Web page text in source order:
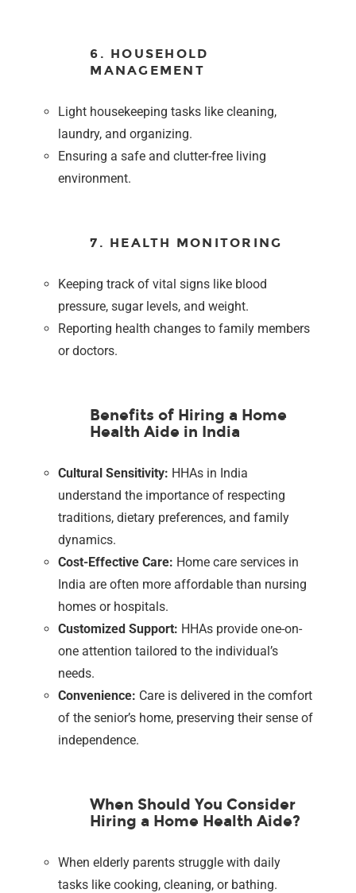
6. HOUSEHOLD
MANAGEMENT
Light housekeeping tasks like cleaning,
laundry, and organizing.
Ensuring a safe and clutter-free living
environment.
7. HEALTH MONITORING
Keeping track of vital signs like blood
pressure, sugar levels, and weight.
Reporting health changes to family members
or doctors.
Benefits of Hiring a Home
Health Aide in India
Cultural Sensitivity: HHAs in India
understand the importance of respecting
traditions, dietary preferences, and family
dynamics.
Cost-Effective Care: Home care services in
India are often more affordable than nursing
homes or hospitals.
Customized Support: HHAs provide one-on-
one attention tailored to the individual’s
needs.
Convenience: Care is delivered in the comfort
of the senior’s home, preserving their sense of
independence.
When Should You Consider
Hiring a Home Health Aide?
When elderly parents struggle with daily
tasks like cooking, cleaning, or bathing.